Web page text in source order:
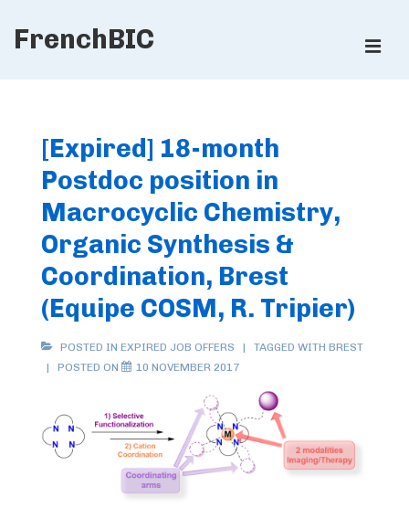
SkipFrenchBIC
[Expired] 18-month
Postdoc position in
Macrocyclic Chemistry,
Organic Synthesis &
Coordination, Brest
(Equipe COSM, R. Tripier)
POSTED IN EXPIRED JOB OFFERS TAGGED WITH BREST
POSTED ON
10 NOVEMBER 2017